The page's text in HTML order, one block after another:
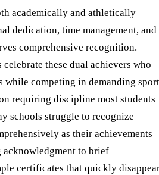
academically and athletically
dedication, time management, and
comprehensive recognition.
celebrate these dual achievers who
while competing in demanding
requiring discipline most students
schools struggle to recognize
as their achievements
to brief
certificates that quickly